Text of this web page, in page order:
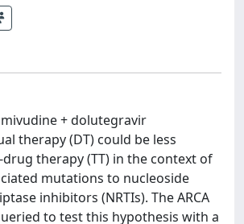
+ dolutegravir
therapy (DT) could be less
therapy (TT) in the context of
mutations to nucleoside
inhibitors (NRTIs). The ARCA
to test this hypothesis with a